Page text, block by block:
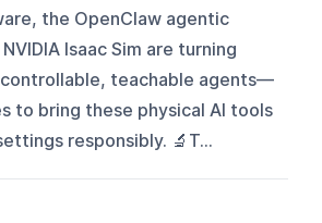
the OpenClaw agentic
Isaac Sim are turning
teachable agents—
to bring these physical AI tools
responsibly. 🔬T...